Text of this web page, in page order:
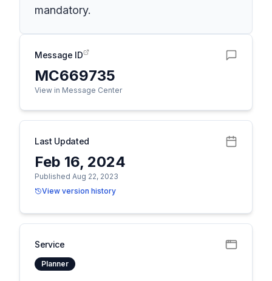
mandatory.
Message ID
MC669735
View in Message Center
Last Updated
Feb 16, 2024
Published Aug 22, 2023
View version history
Service
Planner